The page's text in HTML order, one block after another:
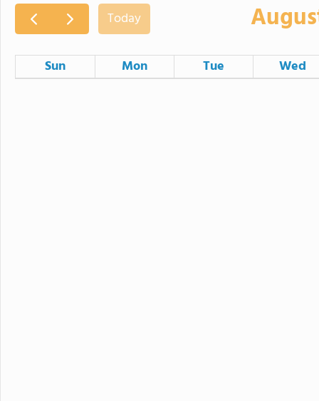
Today
Sun Mon Tue
Wed